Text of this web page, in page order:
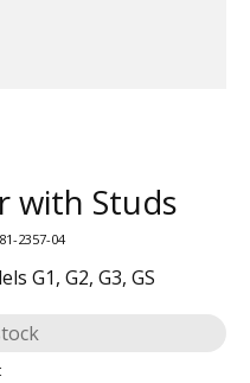
with Studs
2357-04
G1, G2, G3, GS